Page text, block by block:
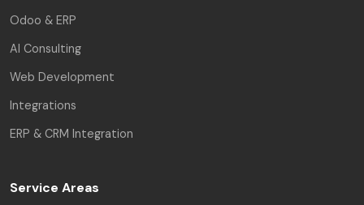
Odoo & ERP
AI Consulting
Web Development
Integrations
ERP & CRM Integration
Service Areas